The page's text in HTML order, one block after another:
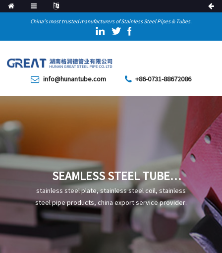
China's most trusted manufacturers of Stainless Steel Pipes & Tubes.
info@hunantube.com +86-0731-88672086
SEAMLESS STEEL TUBE
STRAIGHTENING PROCESS
stainless steel plate, stainless steel coil, stainless
steel pipe products, china export service provider.